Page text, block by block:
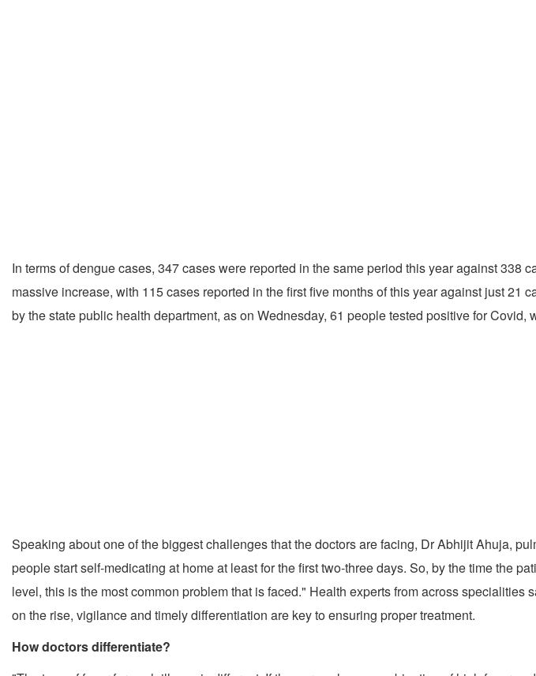
In terms of dengue cases, 347 cases were reported in the same period this year against 338
massive increase, with 115 cases reported in the first five months of this year against just
by the state public health department, as on Wednesday, 61 people tested positive for
Speaking about one of the biggest challenges that the doctors are facing, Dr Abhijit Ahuja,
people start self-medicating at home at least for the first two-three days. So, by the time the
level, this is the most common problem that is faced." Health experts from across specialities
on the rise, vigilance and timely differentiation are key to ensuring proper treatment.
How doctors differentiate?